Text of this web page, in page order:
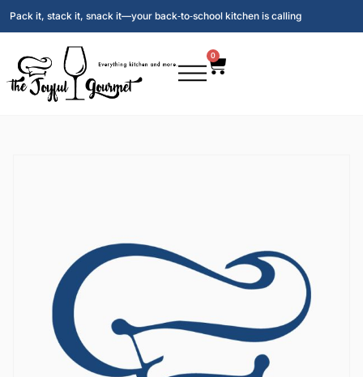
Pack it, stack it, snack it—your back‑to‑school kitchen is calling
0